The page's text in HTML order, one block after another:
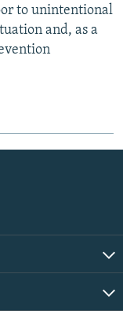
to unintentional
and, as a